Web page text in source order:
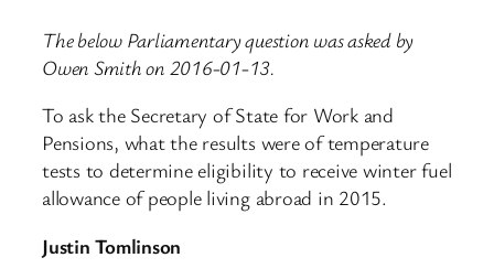
The below Parliamentary question was asked by
Owen Smith on 2016-01-13.
To ask the Secretary of State for Work and
Pensions, what the results were of temperature
tests to determine eligibility to receive winter fuel
allowance of people living abroad in 2015.
Justin Tomlinson